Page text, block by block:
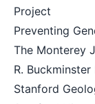
Project
Preventing
The Monterey
R.
Stanford